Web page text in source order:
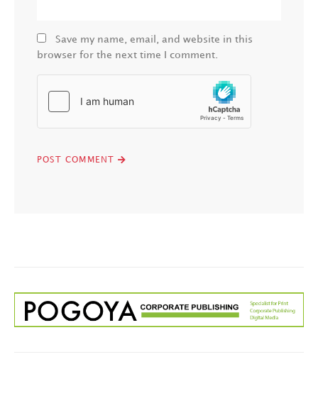
Save my name, email, and website in this
browser for the next time I comment.